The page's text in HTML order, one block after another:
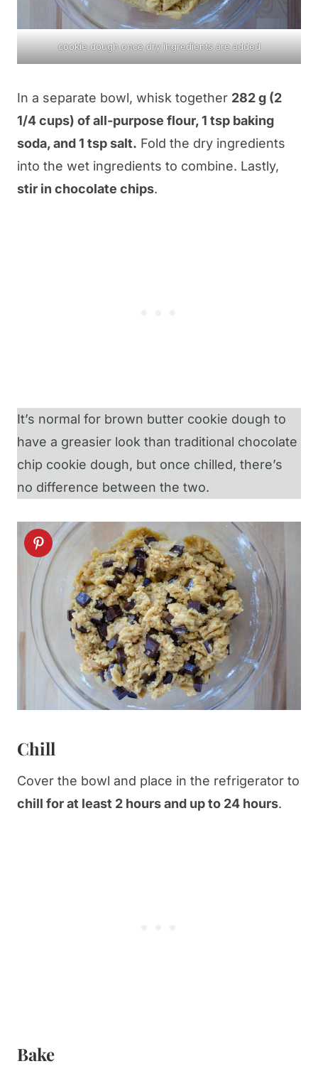
cookie dough once dry ingredients are added
In a separate bowl, whisk together 282 g (2
1/4 cups) of all-purpose flour, 1 tsp baking
soda, and 1 tsp salt. Fold the dry ingredients
into the wet ingredients to combine. Lastly,
stir in chocolate chips.
It’s normal for brown butter cookie dough to
have a greasier look than traditional chocolate
chip cookie dough, but once chilled, there’s
no difference between the two.
Chill
Cover the bowl and place in the refrigerator to
chill for at least 2 hours and up to 24 hours.
Bake